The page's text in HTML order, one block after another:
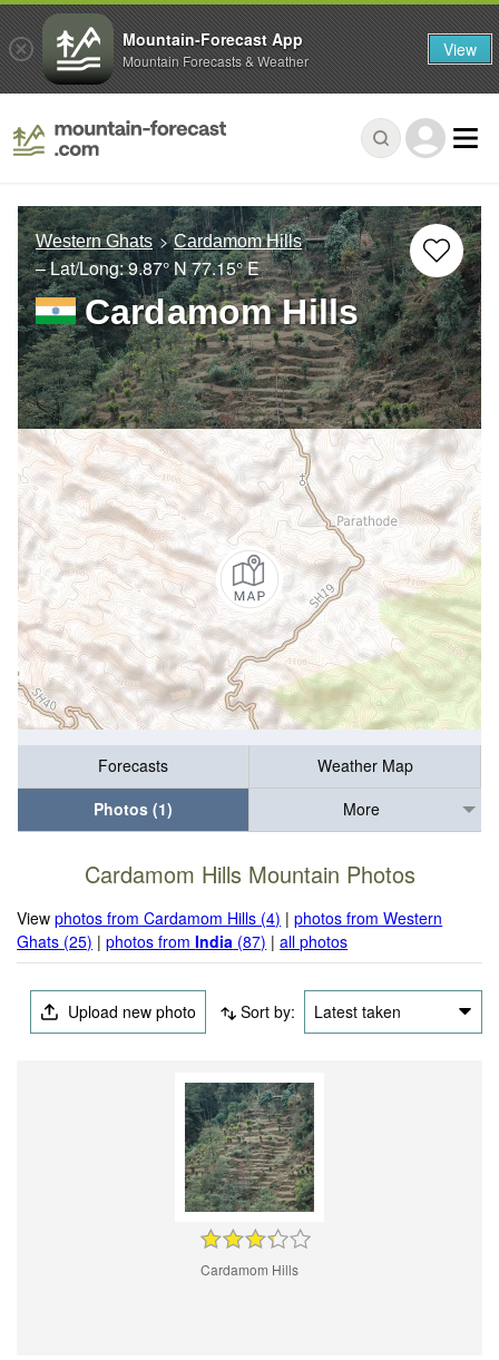
Western Ghats Cardamom Hills
– Lat/Long:9.87° N77.15° E
Cardamom Hills
Forecasts
Weather Map
Photos (1)
More
Cardamom Hills Mountain Photos
Viewphotos from Cardamom Hills (4) |photos from Western
Ghats (25) |photos fromIndia (87) |all photos
Upload new photo Sort by: Latest taken
Cardamom Hills
Mountain-Forecast App
Mountain Forecasts & Weather View